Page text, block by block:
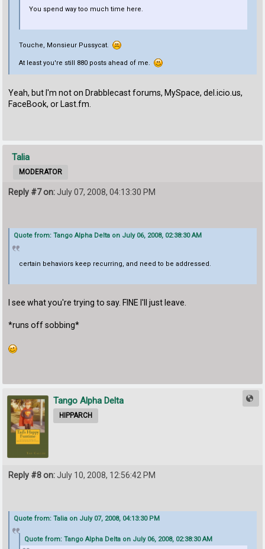
You spend way too much time here.
Touche, Monsieur Pussycat.
At least you're still 880 posts ahead of me.
Yeah, but I'm not on Drabblecast forums, MySpace, del.icio.us,
FaceBook, or Last.fm.
Talia
MODERATOR
Reply #7 on: July 07, 2008, 04:13:30 PM
Quote from: Tango Alpha Delta on July 06, 2008, 02:38:30 AM
certain behaviors keep recurring, and need to be addressed.
I see what you're trying to say. FINE I'll just leave.
*runs off sobbing*
Tango Alpha Delta
HIPPARCH
Reply #8 on:July 10, 2008, 12:56:42 PM
Quote from: Talia on July 07, 2008, 04:13:30 PM
Quote from: Tango Alpha Delta on July 06, 2008, 02:38:30 AM